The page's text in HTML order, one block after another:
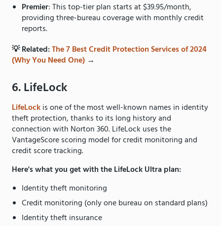
Premier: This top-tier plan starts at $39.95/month,
providing three-bureau coverage with monthly credit
reports.
💡 Related:The 7 Best Credit Protection Services of 2024
(Why You Need One) →
6. LifeLock
LifeLockis one of the most well-known names in identity
theft protection, thanks to its long history and
connection with Norton 360. LifeLock uses the
VantageScore scoring model for credit monitoring and
credit score tracking.
Here's what you get with the LifeLock Ultra plan:
Identity theft monitoring
Credit monitoring (only one bureau on standard plans)
Identity theft insurance